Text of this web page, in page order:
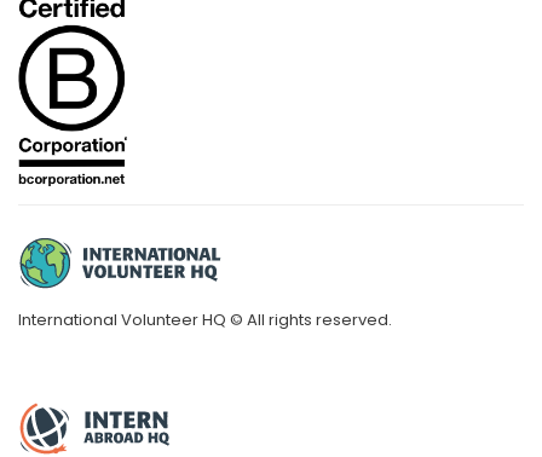
International Volunteer HQ © All rights reserved.